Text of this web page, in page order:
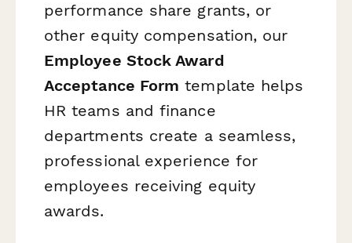
performance share grants, or
other equity compensation, our
Employee Stock Award
Acceptance Form template helps
HR teams and finance
departments create a seamless,
professional experience for
employees receiving equity
awards.